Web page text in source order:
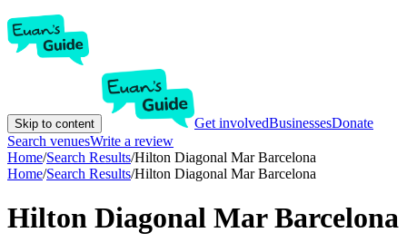
Skip to content Get involvedBusinessesDonate
Search venuesWrite a review
Home/Search Results/Hilton Diagonal Mar Barcelona
Home/Search Results/Hilton Diagonal Mar Barcelona
Hilton Diagonal Mar Barcelona